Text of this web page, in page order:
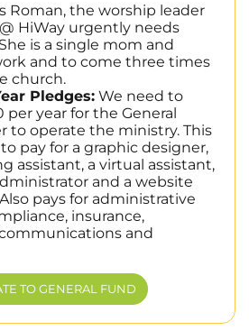
Roman, the worship leader
HiWay urgently needs
is a single mom and
and to come three times
church.
Pledges: We need to
per year for the General
to operate the ministry. This
pay for a graphic designer,
assistant, a virtual assistant,
and a website
pays for administrative
insurance,
and
TO GENERAL FUND